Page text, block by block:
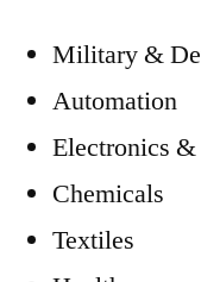
Military &
Automation
Electronics
Chemicals
Textiles